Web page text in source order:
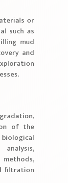
or
such as
mud
and
of the
biological
filtration